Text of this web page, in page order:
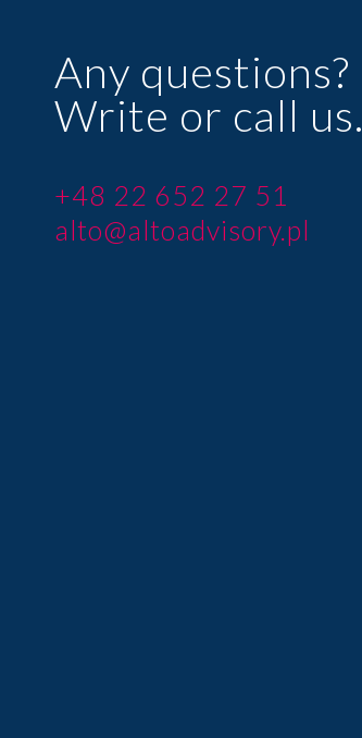
Any questions?
Write or call us.
+48 22 652 27 51
alto@altoadvisory.pl